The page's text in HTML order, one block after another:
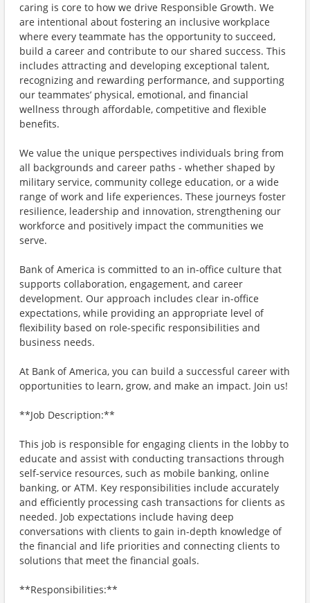
caring is core to how we drive Responsible Growth. We
are intentional about fostering an inclusive workplace
where every teammate has the opportunity to succeed,
build a career and contribute to our shared success. This
includes attracting and developing exceptional talent,
recognizing and rewarding performance, and supporting
our teammates’ physical, emotional, and financial
wellness through affordable, competitive and flexible
benefits.
We value the unique perspectives individuals bring from
all backgrounds and career paths - whether shaped by
military service, community college education, or a wide
range of work and life experiences. These journeys foster
resilience, leadership and innovation, strengthening our
workforce and positively impact the communities we
serve.
Bank of America is committed to an in-office culture that
supports collaboration, engagement, and career
development. Our approach includes clear in-office
expectations, while providing an appropriate level of
flexibility based on role-specific responsibilities and
business needs.
At Bank of America, you can build a successful career with
opportunities to learn, grow, and make an impact. Join us!
**Job Description:**
This job is responsible for engaging clients in the lobby to
educate and assist with conducting transactions through
self-service resources, such as mobile banking, online
banking, or ATM. Key responsibilities include accurately
and efficiently processing cash transactions for clients as
needed. Job expectations include having deep
conversations with clients to gain in-depth knowledge of
the financial and life priorities and connecting clients to
solutions that meet the financial goals.
**Responsibilities:**